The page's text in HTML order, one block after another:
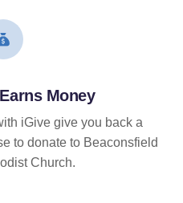
Money
iGive give you back a
to donate to Beaconsfield
Church.